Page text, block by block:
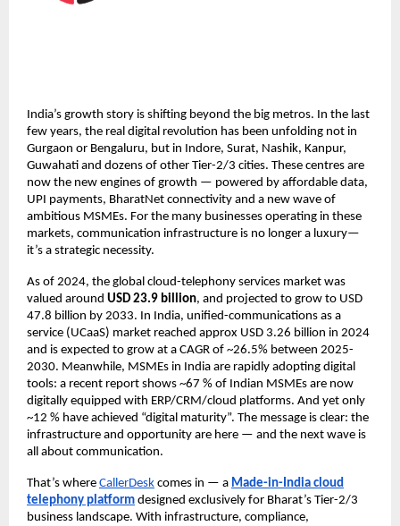
India’s growth story is shifting beyond the big metros. In the last
few years, the real digital revolution has been unfolding not in
Gurgaon or Bengaluru, but in Indore, Surat, Nashik, Kanpur,
Guwahati and dozens of other Tier-2/3 cities. These centres are
now the new engines of growth — powered by affordable data,
UPI payments, BharatNet connectivity and a new wave of
ambitious MSMEs. For the many businesses operating in these
markets, communication infrastructure is no longer a luxury—
it’s a strategic necessity.
As of 2024, the global cloud-telephony services market was
valued around USD 23.9 billion, and projected to grow to USD
47.8 billion by 2033. In India, unified-communications as a
service (UCaaS) market reached approx USD 3.26 billion in 2024
and is expected to grow at a CAGR of ~26.5% between 2025-
2030. Meanwhile, MSMEs in India are rapidly adopting digital
tools: a recent report shows ~67 % of Indian MSMEs are now
digitally equipped with ERP/CRM/cloud platforms. And yet only
~12 % have achieved “digital maturity”. The message is clear: the
infrastructure and opportunity are here — and the next wave is
all about communication.
That’s where CallerDesk comes in — a Made-in-India cloud
telephony platform designed exclusively for Bharat’s Tier-2/3
business landscape. With infrastructure, compliance,